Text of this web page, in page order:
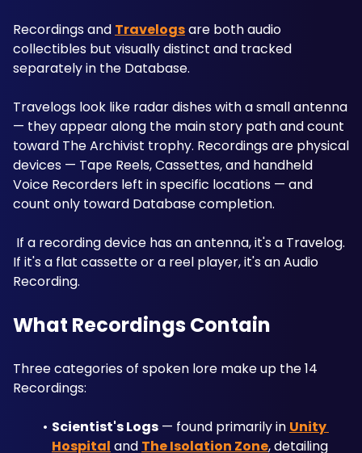
Recordings and Travelogs are both audio
collectibles but visually distinct and tracked
separately in the Database.
Travelogs look like radar dishes with a small antenna
— they appear along the main story path and count
toward The Archivist trophy. Recordings are physical
devices — Tape Reels, Cassettes, and handheld
Voice Recorders left in specific locations — and
count only toward Database completion.
If it's a flat cassette or a reel player, it's an Audio
Recording.
What Recordings Contain
Three categories of spoken lore make up the 14
Recordings:
Scientist's Logs — found primarily in Unity
Hospital and The Isolation Zone, detailing